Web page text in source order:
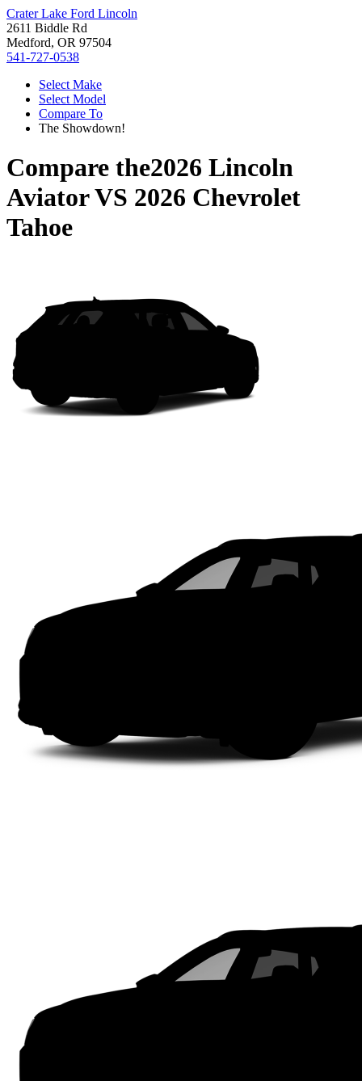
Crater Lake Ford Lincoln
2611 Biddle Rd
Medford, OR 97504
541-727-0538
Select Make
Select Model
Compare To
The Showdown!
Compare the2026 Lincoln
AviatorVS 2026 Chevrolet
Tahoe